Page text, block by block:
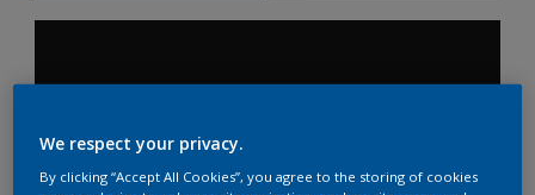
We respect your privacy.
By clicking “Accept All Cookies”, you agree to the storing of cookies